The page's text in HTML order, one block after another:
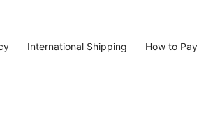
International Shipping How to Pay